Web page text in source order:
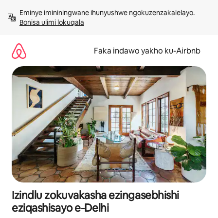
kokuqukethwe
Bonisa ulimi lokuqala
Faka indawo yakho ku-Airbnb
Izindlu zokuvakasha ezingasebhishi
eziqashisayo e-Delhi